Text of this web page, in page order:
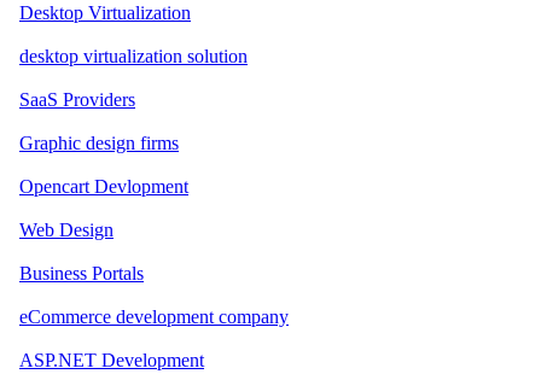
Desktop Virtualization
desktop virtualization solution
SaaS Providers
Graphic design firms
Opencart Devlopment
Web Design
Business Portals
eCommerce development company
ASP.NET Development